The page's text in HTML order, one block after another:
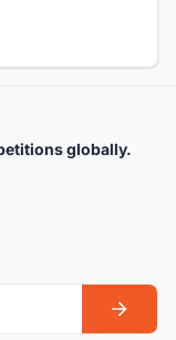
globally.